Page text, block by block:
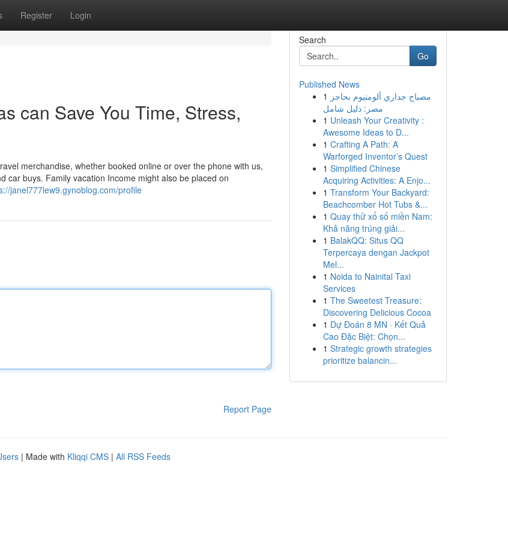
Register Login
can Save You Time, Stress,
merchandise, whether booked online or over the phone with us,
car buys. Family vacation Income might also be placed on
janel777lew9.gynoblog.com/profile
Report Page
Search
Go
Published News
1 مصباح جداري ألومنيوم بحاجز
مصر: دليل شامل
1 Unleash Your Creativity :
Awesome Ideas to D...
1 Crafting A Path: A
Warforged Inventor’s Quest
1 Simplified Chinese
Acquiring Activities: A Enjo...
1 Transform Your Backyard:
Beachcomber Hot Tubs &...
1 Quay thử xổ số miền Nam:
Khả năng trúng giải...
1 BalakQQ: Situs QQ
Terpercaya dengan Jackpot
Mel...
1 Noida to Nainital Taxi
Services
1 The Sweetest Treasure:
Discovering Delicious Cocoa
1 Dự Đoán 8 MN · Kết Quả
Cao Đặc Biệt: Chọn...
1 Strategic growth strategies
prioritize balancin...
| Made with Kliqqi CMS | All RSS Feeds